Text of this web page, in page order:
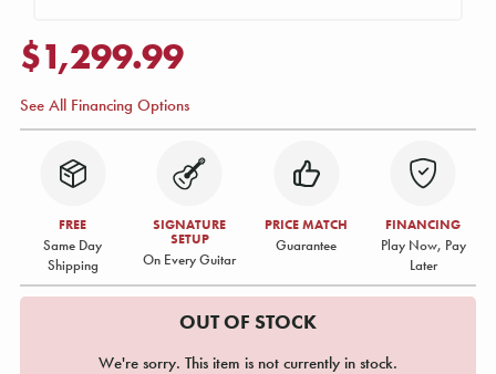
$1,299.99
See All Financing Options
FREE
Same Day
Shipping
SIGNATURE
SETUP
On Every Guitar
PRICE MATCH
Guarantee
FINANCING
Play Now, Pay
Later
OUT OF STOCK
We're sorry. This item is not currently in stock.